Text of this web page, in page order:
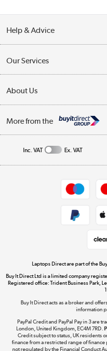
Help & Advice
Collection Points
My Account
Our Services
Trade Enquiries
About Us
Affiliates programme
More from the
Inc. VAT Ex. VAT
Laptops Direct are part of the
Buy It Direct Ltd is a limited company
Registered office: Trident Business Park,
Buy It Direct acts as a broker and
information
PayPal Credit and PayPal Pay in 3 are
London, United Kingdom, EC4M 7RD.
Credit subject to status, UK residents
finance from a restricted range of
not regulated by the Financial Conduct